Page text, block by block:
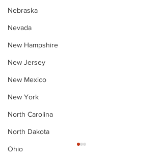
Nebraska
Nevada
New Hampshire
New Jersey
New Mexico
New York
North Carolina
North Dakota
Ohio